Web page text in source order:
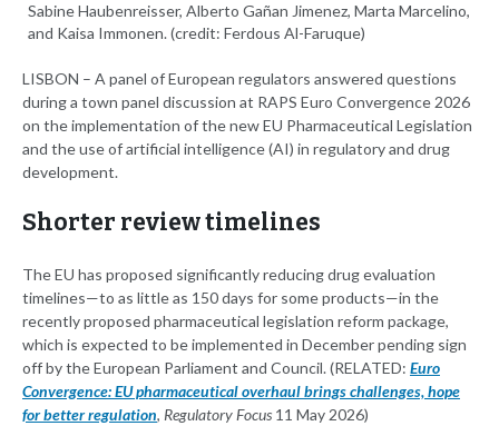
Sabine Haubenreisser, Alberto Gañan Jimenez, Marta Marcelino,
and Kaisa Immonen. (credit: Ferdous Al-Faruque)
LISBON – A panel of European regulators answered questions
during a town panel discussion at RAPS Euro Convergence 2026
on the implementation of the new EU Pharmaceutical Legislation
and the use of artificial intelligence (AI) in regulatory and drug
development.
Shorter review timelines
The EU has proposed significantly reducing drug evaluation
timelines—to as little as 150 days for some products—in the
recently proposed pharmaceutical legislation reform package,
which is expected to be implemented in December pending sign
off by the European Parliament and Council. (RELATED: Euro
Convergence: EU pharmaceutical overhaul brings challenges, hope
for better regulation, Regulatory Focus 11 May 2026)